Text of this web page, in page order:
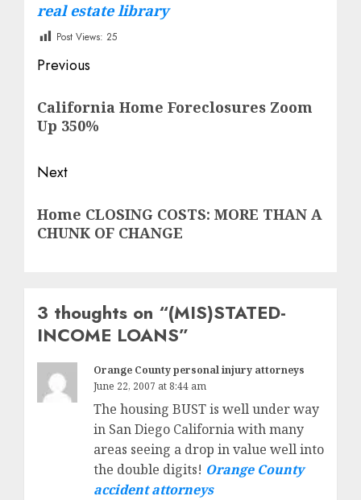
real estate library
Post Views: 25
Post
navigation
Previous
post:
California Home Foreclosures Zoom
Up 350%
Next
post:
Home CLOSING COSTS: MORE THAN A
CHUNK OF CHANGE
3 thoughts on “(MIS)STATED-
INCOME LOANS”
Orange County personal injury attorneys
June 22, 2007 at 8:44 am
The housing BUST is well under way
in San Diego California with many
areas seeing a drop in value well into
the double digits! Orange County
accident attorneys